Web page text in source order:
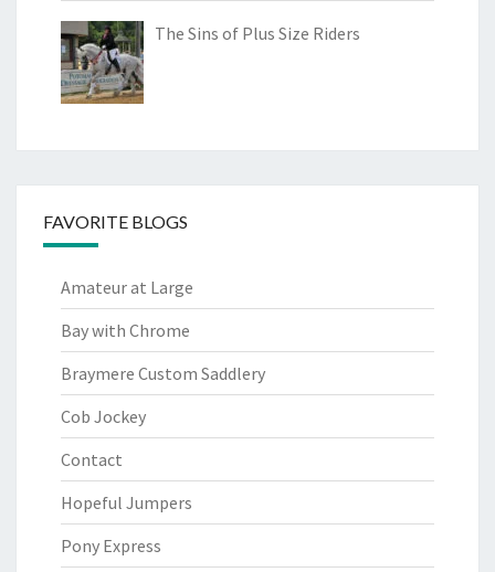
The Sins of Plus Size Riders
FAVORITE BLOGS
Amateur at Large
Bay with Chrome
Braymere Custom Saddlery
Cob Jockey
Contact
Hopeful Jumpers
Pony Express